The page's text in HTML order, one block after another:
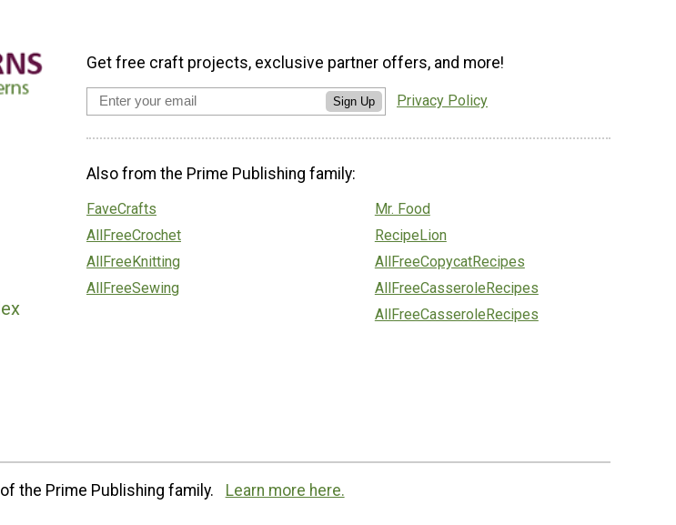
Get free craft projects, exclusive partner offers, and more!
Sign Up Privacy Policy
Also from the Prime Publishing family:
FaveCrafts
AllFreeCrochet
AllFreeKnitting
AllFreeSewing
Mr. Food
RecipeLion
AllFreeCopycatRecipes
AllFreeCasseroleRecipes
AllFreeCasseroleRecipes
the Prime Publishing family. Learn more here.